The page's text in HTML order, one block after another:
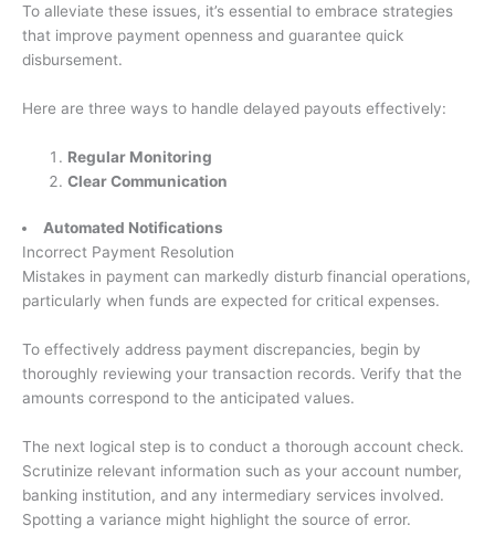
To alleviate these issues, it’s essential to embrace strategies
that improve payment openness and guarantee quick
disbursement.
Here are three ways to handle delayed payouts effectively:
Regular Monitoring
Clear Communication
Automated Notifications
Incorrect Payment Resolution
Mistakes in payment can markedly disturb financial operations,
particularly when funds are expected for critical expenses.
To effectively address payment discrepancies, begin by
thoroughly reviewing your transaction records. Verify that the
amounts correspond to the anticipated values.
The next logical step is to conduct a thorough account check.
Scrutinize relevant information such as your account number,
banking institution, and any intermediary services involved.
Spotting a variance might highlight the source of error.